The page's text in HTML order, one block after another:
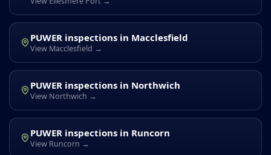
PUWER inspections in Macclesfield
View Macclesfield →
PUWER inspections in Northwich
View Northwich →
PUWER inspections in Runcorn
View Runcorn →